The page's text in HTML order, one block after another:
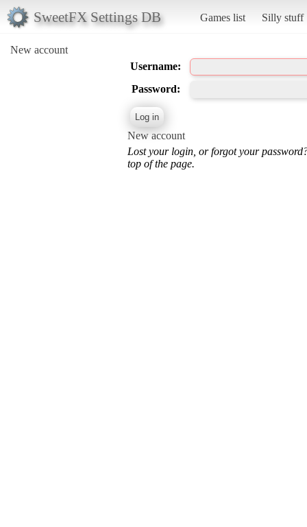
SweetFX Settings DB Games list Silly stuff
New account
Username:
Password:
New account
Lost your login, or forgot your
top of the page.